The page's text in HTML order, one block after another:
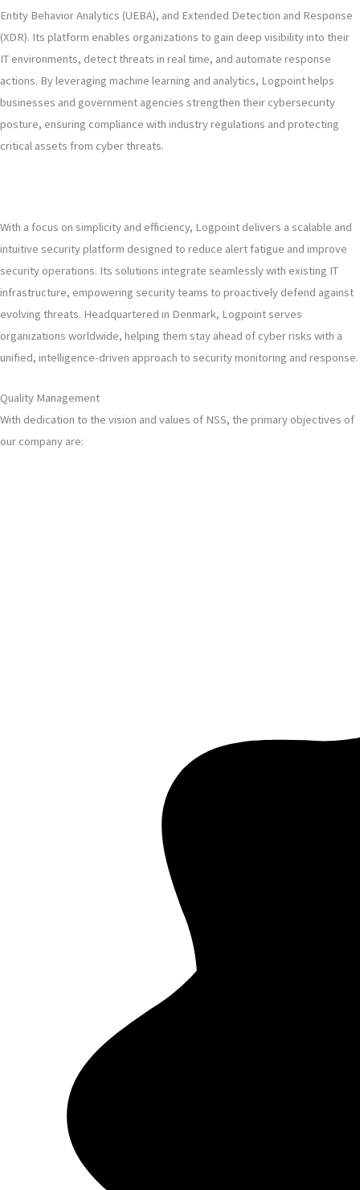
Entity Behavior Analytics (UEBA), and Extended Detection and Response
(XDR). Its platform enables organizations to gain deep visibility into their
IT environments, detect threats in real time, and automate response
actions. By leveraging machine learning and analytics, Logpoint helps
businesses and government agencies strengthen their cybersecurity
posture, ensuring compliance with industry regulations and protecting
critical assets from cyber threats.
With a focus on simplicity and efficiency, Logpoint delivers a scalable and
intuitive security platform designed to reduce alert fatigue and improve
security operations. Its solutions integrate seamlessly with existing IT
infrastructure, empowering security teams to proactively defend against
evolving threats. Headquartered in Denmark, Logpoint serves
organizations worldwide, helping them stay ahead of cyber risks with a
unified, intelligence-driven approach to security monitoring and response.
Quality Management
With dedication to the vision and values of NSS, the primary objectives of
our company are: